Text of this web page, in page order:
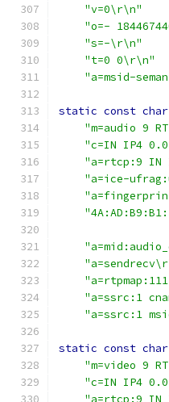
"v=0\r\n"
"o=-
"s=-\r\n"
"t=0 0\r\n"
"a=msid-
static const char
"m=audio 9
"c=IN IP4
"a=rtcp:9 IN
"a=ice-
"a=ssrc:1
"a=ssrc:1
static const char
"m=video 9
"c=IN IP4
"a=rtcp:9 IN